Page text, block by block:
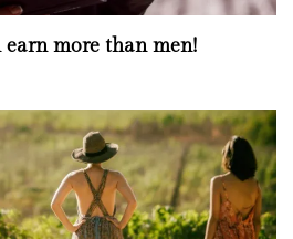
earn more than men!